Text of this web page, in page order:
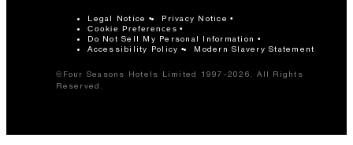
Legal Notice Privacy Notice
Cookie Preferences
Do Not Sell My Personal Information
Accessibility Policy
Modern Slavery Statement
©Four Seasons Hotels Limited 1997-2026. All Rights
Reserved.